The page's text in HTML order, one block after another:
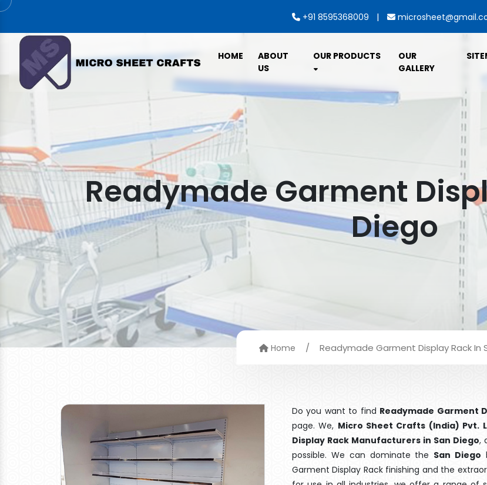
+91 8595368009 |
HOME
ABOUT
US
OUR PRODUCTS
OUR
GALLERY
Readymade Garment
Diego
Home / Readymade Garment Display Rack In
Do you want to find Readymade Garment
page. We, Micro Sheet Crafts (India) Pvt.
Display Rack Manufacturers in San Diego,
possible. We can dominate the San Diego
Garment Display Rack finishing and the